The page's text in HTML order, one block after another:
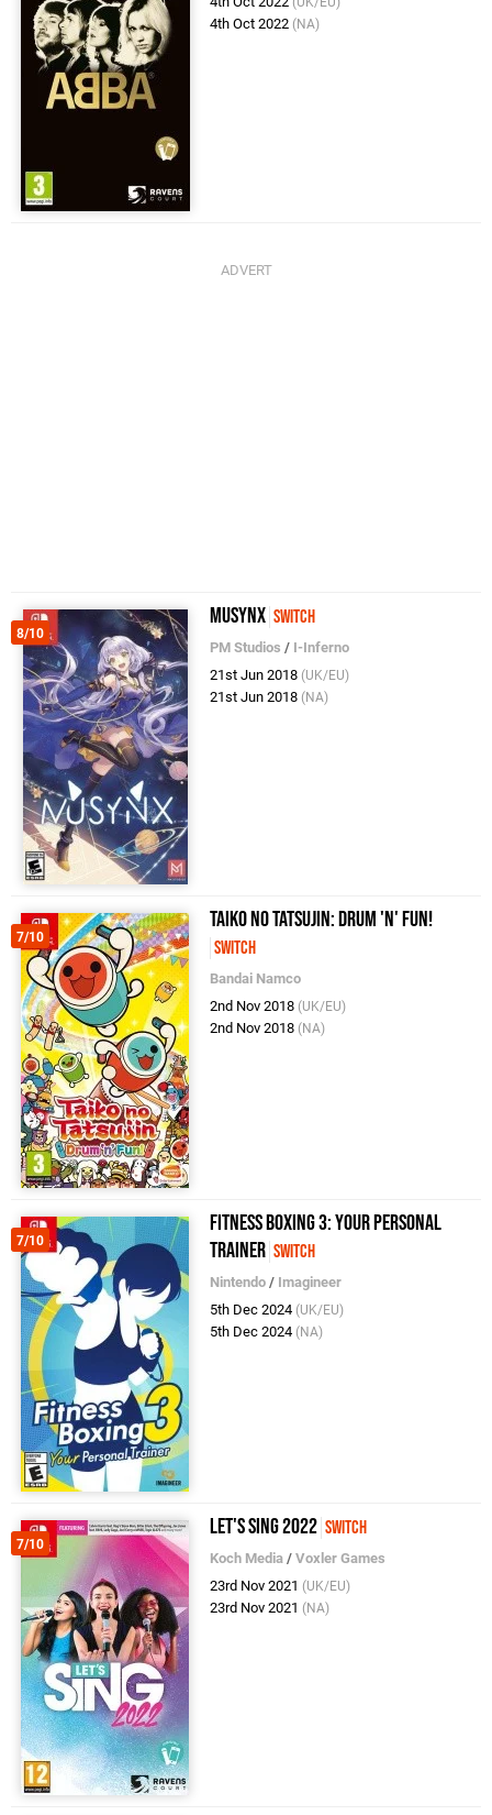
4th Oct 2022 (NA)
8/10
MUSYNX Switch
PM Studios / I-Inferno
21st Jun 2018 (UK/EU)
21st Jun 2018 (NA)
7/10
Taiko no Tatsujin: Drum 'n' Fun!
Switch
Bandai Namco
2nd Nov 2018 (UK/EU)
2nd Nov 2018 (NA)
7/10
Fitness Boxing 3: Your Personal
Trainer Switch
Nintendo / Imagineer
5th Dec 2024 (UK/EU)
5th Dec 2024 (NA)
7/10
Let's Sing 2022 Switch
Koch Media /Voxler Games
23rd Nov 2021 (UK/EU)
23rd Nov 2021 (NA)